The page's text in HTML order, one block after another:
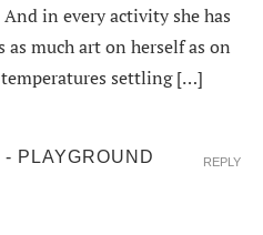
in every activity she has
as much art on herself as on
settling […]
PLAYGROUND
REPLY